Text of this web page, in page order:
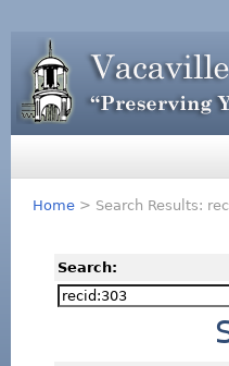
Home> Search Results:
Search: